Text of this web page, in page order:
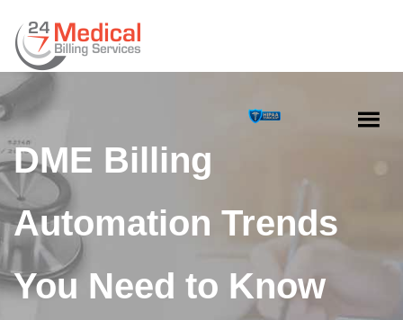
DME Billing
Automation Trends
You Need to Know